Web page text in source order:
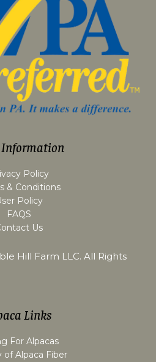
Information
Policy
& Conditions
Policy
FAQS
Us
Hill Farm LLC. All Rights
Links
For Alpacas
of Alpaca Fiber